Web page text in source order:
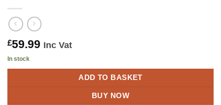
£59.99 Inc Vat
In stock
ADD TO BASKET
BUY NOW